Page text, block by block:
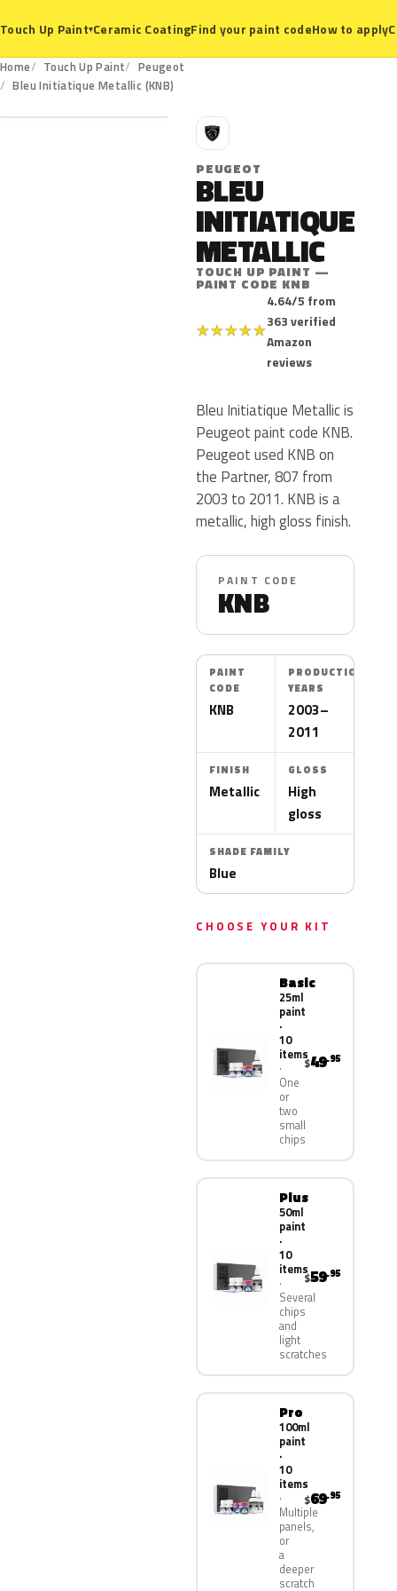
Touch Up Paint▾Ceramic CoatingFind your paint codeHow to apply
Home Touch Up Paint
Peugeot
Bleu Initiatique Metallic (KNB)
KNB
P
PEUGEOT
BLEU
INITIATIQUE
METALLIC
TOUCH UP PAINT —
PAINT CODE KNB
★★★★★
4.64/5 from
363 verified
Amazon
reviews
Bleu Initiatique Metallic is
Peugeot paint code KNB.
Peugeot used KNB on
the Partner, 807 from
2003 to 2011. KNB is a
metallic, high gloss finish.
PAINT CODE
KNB
PAINT
CODE
KNB
PRODUCTION
YEARS
2003–
2011
FINISH
Metallic
GLOSS
High
gloss
SHADE FAMILY
Blue
CHOOSE YOUR KIT
Basic
25ml
paint
·
10
items
One
or
two
small
chips
$49.95
Plus
50ml
paint
·
10
items
Several
chips
and
light
scratches
$59.95
Pro
100ml
paint
·
10
items
Multiple
panels,
or
a
deeper
scratch
$69.95